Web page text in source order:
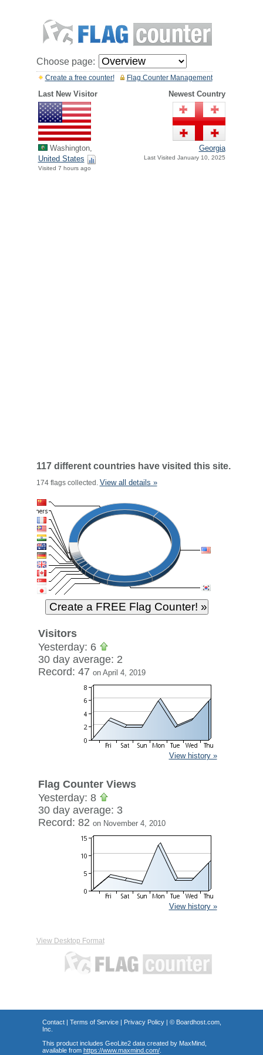
Choose page:
Flag Counter Management
Create a free counter!
Last New Visitor Newest Country
Washington,
United States
Visited 7 hours ago
Georgia
Last Visited January 10, 2025
117 different countries have visited this site.
174 flags collected. View all details »
Visitors
Yesterday: 6
30 day average: 2
Record: 47 on April 4, 2019
View history »
Flag Counter Views
Yesterday: 8
30 day average: 3
Record: 82 on November 4, 2010
View history »
View Desktop Format
Contact| Terms of Service| Privacy Policy| © Boardhost.com,
Inc.
This product includes GeoLite2 data created by MaxMind,
available from https://www.maxmind.com/.